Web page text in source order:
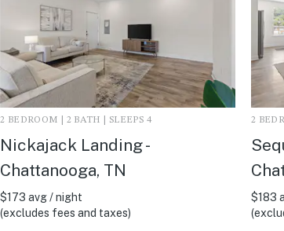
2 BEDROOM | 2 BATH | SLEEPS 4
Nickajack Landing -
Chattanooga, TN
$173 avg / night
(excludes fees and taxes)
2
$183